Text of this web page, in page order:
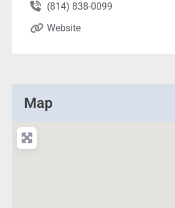
(814) 838-0099
Website
Map